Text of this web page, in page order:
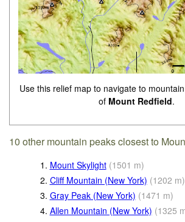
Use this relief map to navigate to
of Mount Redfield.
10 other mountain peaks closest to
1. Mount Skylight (1501 m)
2. Cliff Mountain (New York) (1202 m)
3. Gray Peak (New York) (1471 m)
4. Allen Mountain (New York) (1325